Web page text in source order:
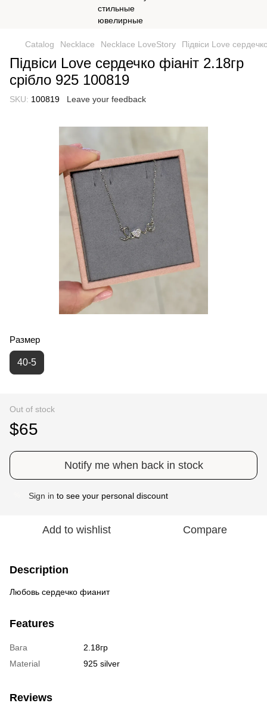
Catalog Necklace Necklace LoveStory Підвіси Love
Підвіси Love сердечко фіаніт 2.18гр
срібло 925 100819
SKU: 100819 Leave your feedback
Размер
40-5
Out of stock
$65
Notify me when back in stock
Sign in to see your personal discount
Add to wishlist Compare
Description
Любовь сердечко фианит
Features
Вага
2.18гр
Material
925 silver
Reviews